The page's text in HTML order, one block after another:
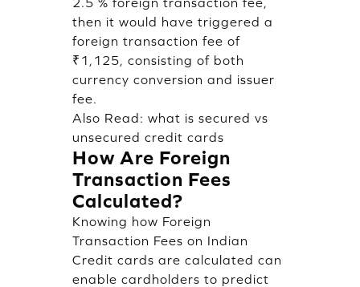
then it would have triggered a
foreign transaction fee of
₹1,125, consisting of both
currency conversion and issuer
fee.
Also Read: what is secured vs
unsecured credit cards
How Are Foreign
Transaction Fees
Calculated?
Knowing how Foreign
Transaction Fees on Indian
Credit cards are calculated can
enable cardholders to predict